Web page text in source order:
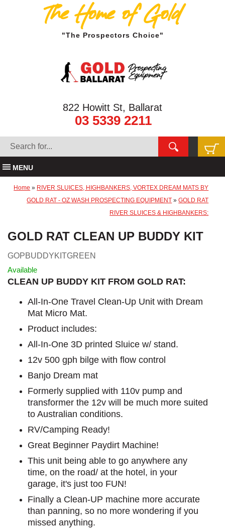
The Home of Gold
"The Prospectors Choice"
822 Howitt St, Ballarat
03 5339 2211
MENU
Home » RIVER SLUICES, HIGHBANKERS, VORTEX DREAM MATS BY
GOLD RAT - OZ WASH PROSPECTING EQUIPMENT »GOLD RAT
RIVER SLUICES & HIGHBANKERS:
GOLD RAT CLEAN UP BUDDY KIT
GOPBUDDYKITGREEN
Available
CLEAN UP BUDDY KIT FROM GOLD RAT:
All-In-One Travel Clean-Up Unit with Dream
Mat Micro Mat.
Product includes:
All-In-One 3D printed Sluice w/ stand.
12v 500 gph bilge with flow control
Banjo Dream mat
Formerly supplied with 110v pump and
transformer the 12v will be much more suited
to Australian conditions.
RV/Camping Ready!
Great Beginner Paydirt Machine!
This unit being able to go anywhere any
time, on the road/ at the hotel, in your
garage, it's just too FUN!
Finally a Clean-UP machine more accurate
than panning, so no more wondering if you
missed anything.